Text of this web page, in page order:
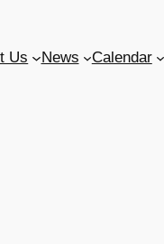
Us News Calendar